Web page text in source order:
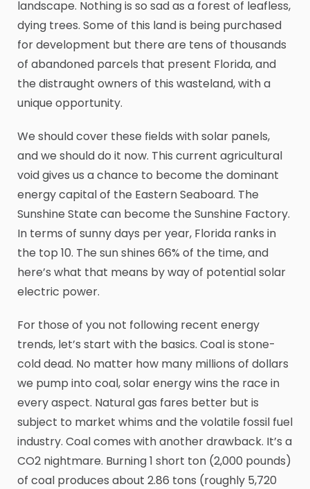
landscape. Nothing is so sad as a forest of leafless,
dying trees. Some of this land is being purchased
for development but there are tens of thousands
of abandoned parcels that present Florida, and
the distraught owners of this wasteland, with a
unique opportunity.
We should cover these fields with solar panels,
and we should do it now. This current agricultural
void gives us a chance to become the dominant
energy capital of the Eastern Seaboard. The
Sunshine State can become the Sunshine Factory.
In terms of sunny days per year, Florida ranks in
the top 10. The sun shines 66% of the time, and
here’s what that means by way of potential solar
electric power.
For those of you not following recent energy
trends, let’s start with the basics. Coal is stone-
cold dead. No matter how many millions of dollars
we pump into coal, solar energy wins the race in
every aspect. Natural gas fares better but is
subject to market whims and the volatile fossil fuel
industry. Coal comes with another drawback. It’s a
CO2 nightmare. Burning 1 short ton (2,000 pounds)
of coal produces about 2.86 tons (roughly 5,720